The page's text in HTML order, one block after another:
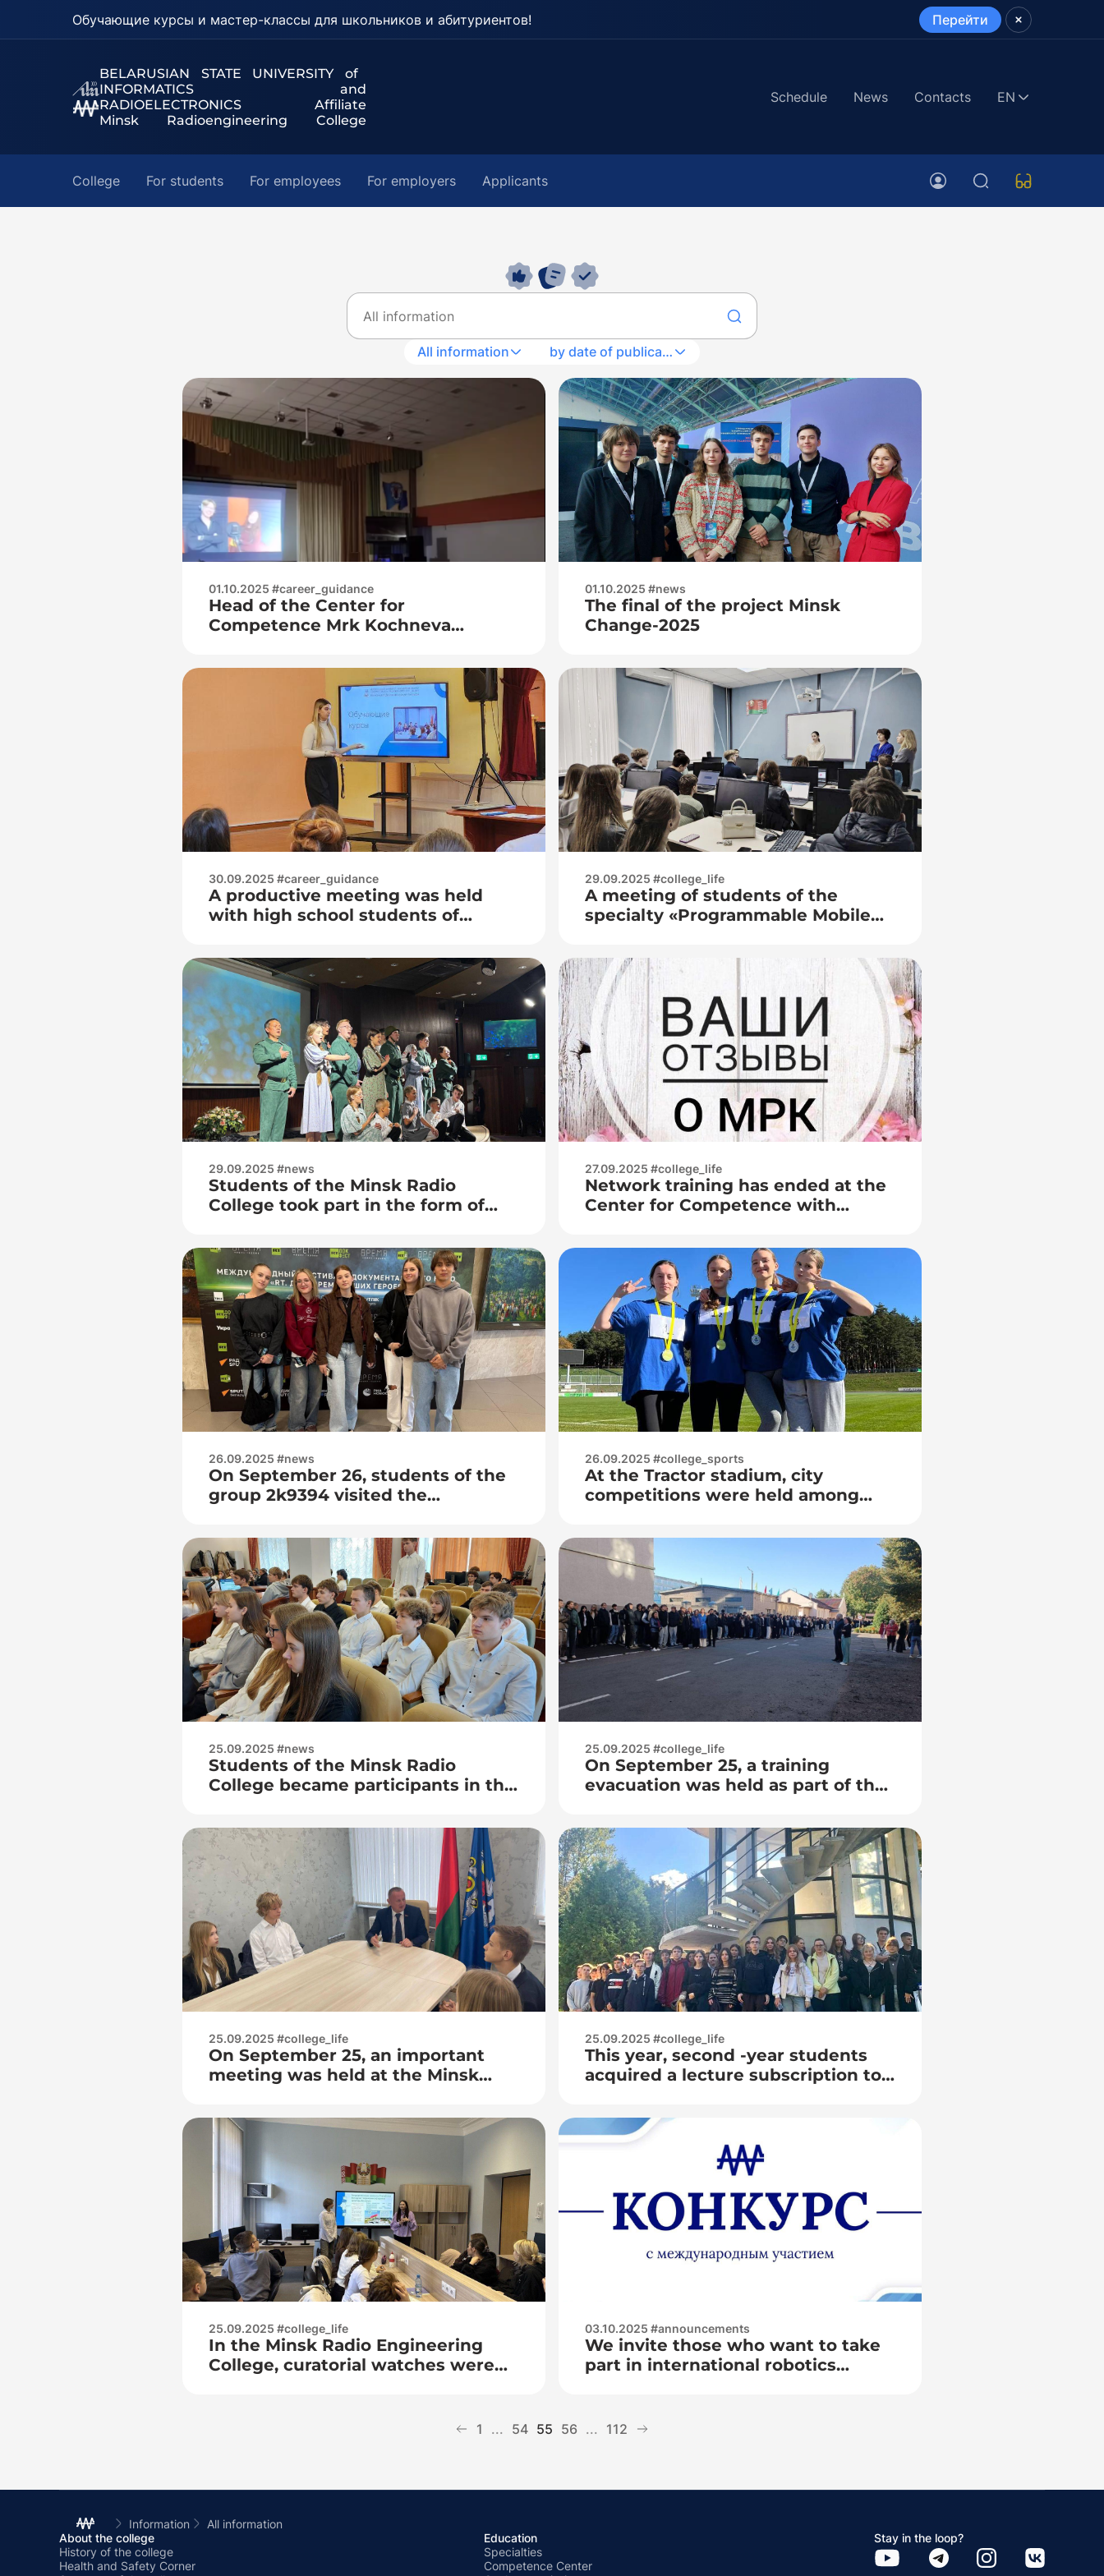
Обучающие курсы и мастер-классы для школьников и абитуриентов! Перейти
BELARUSIAN STATE UNIVERSITY of
INFORMATICS and
RADIOELECTRONICS Affiliate
Minsk Radioengineering College
Schedule News Contacts EN
College For students For employees For employers Applicants
All information by date of publication
01.10.2025 #career_guidance
Head of the Center for
Competence Mrk Kochneva
Belousova Kristina Aleksandrovna
visited 43 gymnasiums for career
guidance work
01.10.2025 #news
The final of the project Minsk
Change-2025
30.09.2025 #career_guidance
A productive meeting was held
with high school students of
29.09.2025 #college_life
A meeting of students of the
specialty «Programmable Mobile
the Frunze (Minsk) department of
the Department of Security of the
Ministry of Internal Affairs of the
Republic of Belarus
29.09.2025 #news
Students of the Minsk Radio
College took part in the form of
Heritage of Victory – the
foundation of the future»
27.09.2025 #college_life
Network training has ended at the
Center for Competence with
Education Institution «Grodno
State University named after Yanka
Kupala»
26.09.2025 #news
On September 26, students of the
group 2k9394 visited the
of our Heroes»
26.09.2025 #college_sports
At the Tractor stadium, city
competitions were held among
Minsk
25.09.2025 #news
Students of the Minsk Radio
College became participants in the
25.09.2025 #college_life
On September 25, a training
evacuation was held as part of the
25.09.2025 #college_life
On September 25, an important
meeting was held at the Minsk
of the project «School of Active
Citizen» (Step)
25.09.2025 #college_life
This year, second -year students
acquired a lecture subscription to
the study of astronomy
25.09.2025 #college_life
In the Minsk Radio Engineering
College, curatorial watches were
means demonstrating devotion to
03.10.2025 #announcements
We invite those who want to take
part in international robotics
1 ... 54 55 56 ... 112
Information
All information
About the college
History of the college
Health and Safety Corner
Education
Specialties
Competence Center
Stay in the loop?